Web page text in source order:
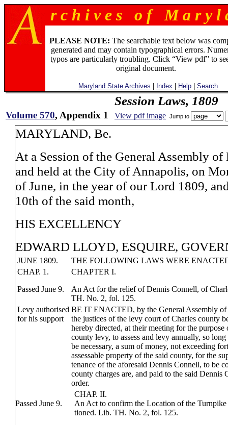
r c h i v e s o f M a r y l
PLEASE NOTE: The searchable text below was
generated and may contain typographical errors.
typos are particularly troubling. Click “View pdf” to
original document.
Maryland State Archives Index Help| Search
Session Laws, 1809
Volume 570, Appendix 1 View pdf image Jump to
MARYLAND, Be.
At a Session of the General Assembly
and held at the City of Annapolis, on
of June, in the year of our Lord 1809,
10th of the said month,
HIS EXCELLENCY
EDWARD LLOYD, ESQUIRE,
JUNE 1809.
THE FOLLOWING LAWS WERE
CHAP. 1.
Passed June 9.
CHAPTER I.
An Act for the relief of Dennis Connell, of
TH. No. 2, fol. 125.
Levy authorised
for his support
BE IT ENACTED, by the General Assembly
the justices of the levy court of Charles county
hereby directed, at their meeting for the
county levy, to assess and levy annually, so long
be necessary, a sum of money, not exceeding
assessable property of the said county, for the
tenance of the aforesaid Dennis Connell, to be
county charges are, and paid to the said Dennis
order.
CHAP. II.
Passed June 9.
An Act to confirm the Location of the Turnpike
tioned. Lib. TH. No. 2, fol. 125.